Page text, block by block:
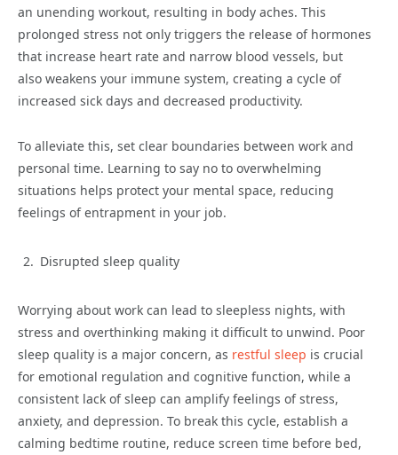
an unending workout, resulting in body aches. This
prolonged stress not only triggers the release of hormones
that increase heart rate and narrow blood vessels, but
also weakens your immune system, creating a cycle of
increased sick days and decreased productivity.
To alleviate this, set clear boundaries between work and
personal time. Learning to say no to overwhelming
situations helps protect your mental space, reducing
feelings of entrapment in your job.
Disrupted sleep quality
Worrying about work can lead to sleepless nights, with
stress and overthinking making it difficult to unwind. Poor
sleep quality is a major concern, as restful sleep is crucial
for emotional regulation and cognitive function, while a
consistent lack of sleep can amplify feelings of stress,
anxiety, and depression. To break this cycle, establish a
calming bedtime routine, reduce screen time before bed,